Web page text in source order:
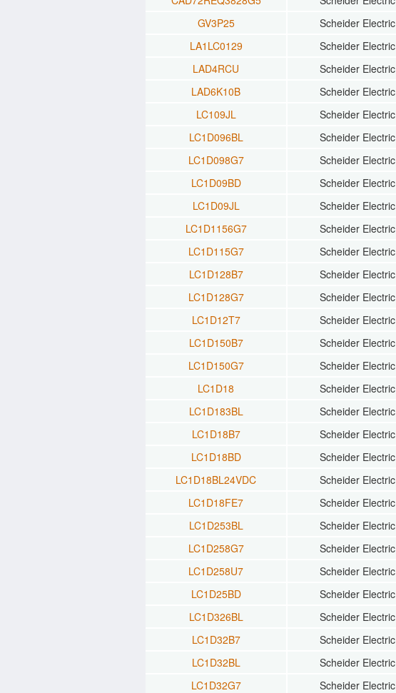
GV3P25
Scheider Electric
LA1LC0129
Scheider Electric
LAD4RCU
Scheider Electric
LAD6K10B
Scheider Electric
LC109JL
Scheider Electric
LC1D096BL
Scheider Electric
LC1D098G7
Scheider Electric
LC1D09BD
Scheider Electric
LC1D09JL
Scheider Electric
LC1D1156G7
Scheider Electric
LC1D115G7
Scheider Electric
LC1D128B7
Scheider Electric
LC1D128G7
Scheider Electric
LC1D12T7
Scheider Electric
LC1D150B7
Scheider Electric
LC1D150G7
Scheider Electric
LC1D18
Scheider Electric
LC1D183BL
Scheider Electric
LC1D18B7
Scheider Electric
LC1D18BD
Scheider Electric
LC1D18BL24VDC
Scheider Electric
LC1D18FE7
Scheider Electric
LC1D253BL
Scheider Electric
LC1D258G7
Scheider Electric
LC1D258U7
Scheider Electric
LC1D25BD
Scheider Electric
LC1D326BL
Scheider Electric
LC1D32B7
Scheider Electric
LC1D32BL
Scheider Electric
LC1D32G7
Scheider Electric